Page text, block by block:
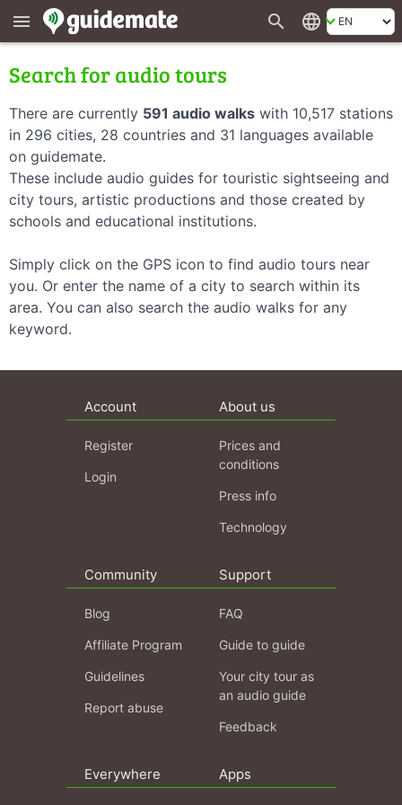
menu search language
Search for audio tours
There are currently 591 audio walks with 10,517 stations
in 296 cities, 28 countries and 31 languages available
on guidemate.
These include audio guides for touristic sightseeing and
city tours, artistic productions and those created by
schools and educational institutions.
Simply click on the GPS icon to find audio tours near
you. Or enter the name of a city to search within its
area. You can also search the audio walks for any
keyword.
Account
Register
Login
About us
Prices and
conditions
Press info
Technology
Community
Blog
Affiliate Program
Guidelines
Report abuse
Support
FAQ
Guide to guide
Your city tour as
an audio guide
Feedback
Everywhere Apps